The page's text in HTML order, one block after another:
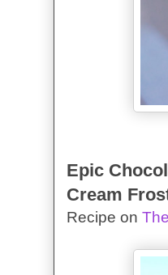
Epic
Cream
Recipe on